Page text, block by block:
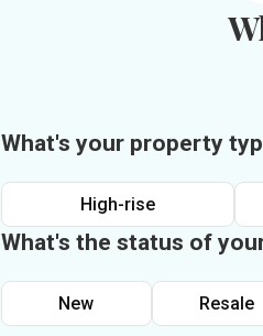
What's your property
High-rise
What's the status of
New Resale